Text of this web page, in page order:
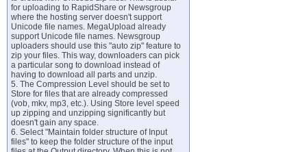
for uploading to RapidShare or Newsgroup
where the hosting server doesn't support
Unicode file names. MegaUpload already
support Unicode file names. Newsgroup
uploaders should use this "auto zip" feature to
zip your files. This way, downloaders can pick
a particular song to download instead of
having to download all parts and unzip.
5. The Compression Level should be set to
Store for files that are already compressed
(vob, mkv, mp3, etc.). Using Store level speed
up zipping and unzipping significantly but
doesn't gain any space.
6. Select "Maintain folder structure of Input
files" to keep the folder structure of the input